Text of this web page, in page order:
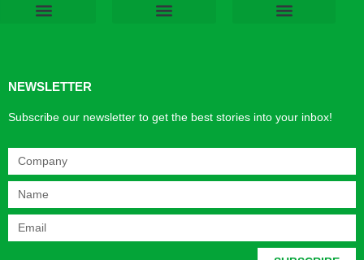
NEWSLETTER
Subscribe our newsletter to get the best stories into your inbox!